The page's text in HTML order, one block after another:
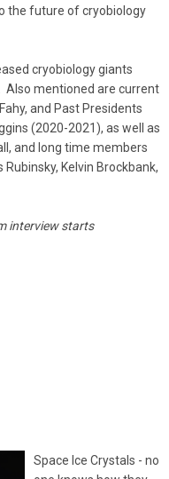
the future of cryobiology
cryobiology giants
Also mentioned are current
and Past Presidents
(2020-2021), as well as
and long time members
Kelvin Brockbank,
interview starts
Space Ice Crystals - no